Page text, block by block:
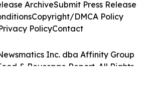
Inc. dba Affinity Group
& Beverage Report. All Rights
ArchiveSubmit Press Release
Copyright/DMCA Policy
PolicyContact